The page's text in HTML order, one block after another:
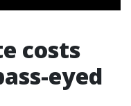
costs
eyed